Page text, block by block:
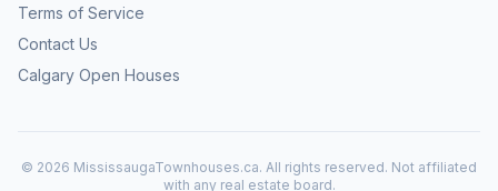
Terms of Service
Contact Us
Calgary Open Houses
© 2026 MississaugaTownhouses.ca. All rights reserved. Not affiliated
with any real estate board.